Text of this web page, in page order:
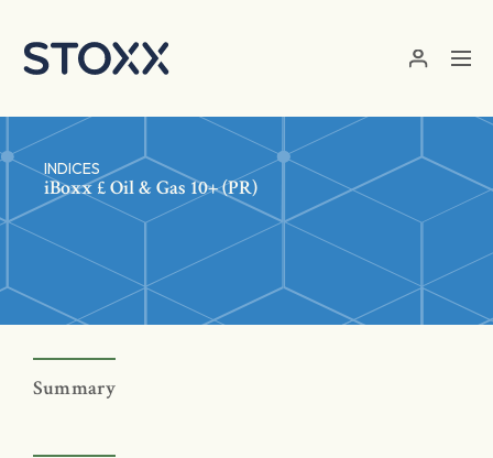
INDICES
iBoxx £ Oil & Gas 10+ (PR)
Summary